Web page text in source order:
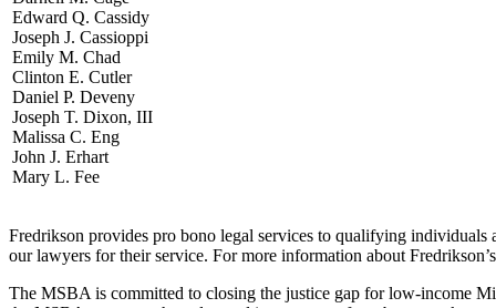
Edward Q. Cassidy
Joseph J. Cassioppi
Emily M. Chad
Clinton E. Cutler
Daniel P. Deveny
Joseph T. Dixon, III
Malissa C. Eng
John J. Erhart
Mary L. Fee
Fredrikson provides pro bono legal services to qualifying
our lawyers for their service. For more information about
The MSBA is committed to closing the justice gap for low-income